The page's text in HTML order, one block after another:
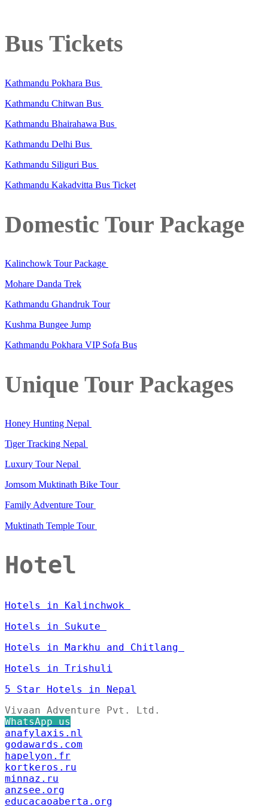
Bus Tickets
Kathmandu Pokhara Bus
Kathmandu Chitwan Bus
Kathmandu Bhairahawa Bus
Kathmandu Delhi Bus
Kathmandu Siliguri Bus
Kathmandu Kakadvitta Bus Ticket
Domestic Tour Package
Kalinchowk Tour Package
Mohare Danda Trek
Kathmandu Ghandruk Tour
Kushma Bungee Jump
Kathmandu Pokhara VIP Sofa Bus
Unique Tour Packages
Honey Hunting Nepal
Tiger Tracking Nepal
Luxury Tour Nepal
Jomsom Muktinath Bike Tour
Family Adventure Tour
Muktinath Temple Tour
Hotel
Hotels in Kalinchwok
Hotels in Sukute
Hotels in Markhu and Chitlang
Hotels in Trishuli
5 Star Hotels in Nepal
Vivaan Adventure Pvt. Ltd.
WhatsApp us
anafylaxis.nl
godawards.com
hapelyon.fr
kortkeros.ru
minnaz.ru
anzsee.org
educacaoaberta.org